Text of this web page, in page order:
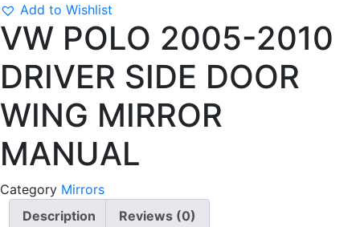
D
O
O
R
W
I
N
G
M
I
Add to Wishlist
VW POLO 2005-2010
DRIVER SIDE DOOR
WING MIRROR
MANUAL
Category Mirrors
Description
Reviews (0)